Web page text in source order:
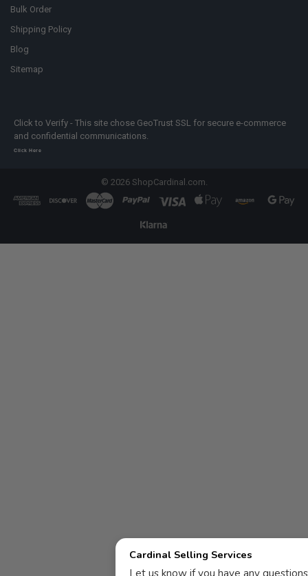
Bulk Order
Shipping Policy
Blog
Sitemap
Click to Verify - This site chose GeoTrust SSL for secure e-commerce
and confidential communications.
Click Here
© 2026ShopCardinal.com.